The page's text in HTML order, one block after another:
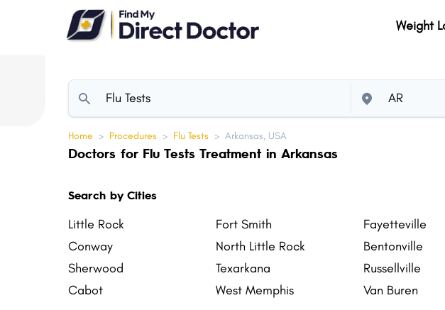
Home > Procedures > Flu Tests > Arkansas, USA
Doctors for Flu Tests Treatment in Arkansas
Search by Cities
Little Rock Fort Smith Fayetteville
Conway
North Little Rock Bentonville
Sherwood
Texarkana Russellville
Cabot
West Memphis Van Buren
Weight